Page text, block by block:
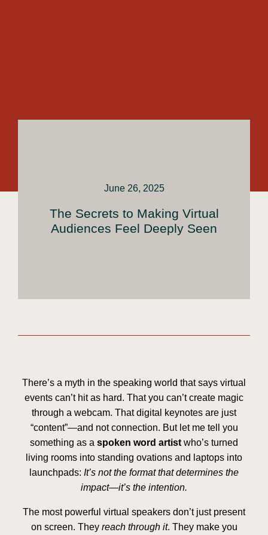
June 26, 2025
The Secrets to Making Virtual
Audiences Feel Deeply Seen
There’s a myth in the speaking world that says virtual
events can’t hit as hard. That you can’t create magic
through a webcam. That digital keynotes are just
“content”—and not connection. But let me tell you
something as a spoken word artist who’s turned
living rooms into standing ovations and laptops into
launchpads: It’s not the format that determines the
impact—it’s the intention.
The most powerful virtual speakers don’t just present
on screen. They reach through it. They make you